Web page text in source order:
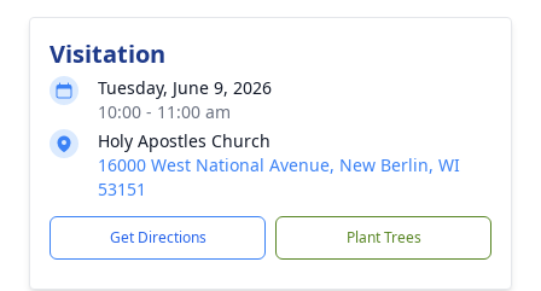
Visitation
Tuesday, June 9, 2026
10:00 - 11:00 am
Holy Apostles Church
16000 West National Avenue, New Berlin, WI
53151
Get Directions Plant Trees